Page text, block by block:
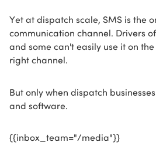
Yet at dispatch scale, SMS is the
communication channel. Drivers
and some can't easily use it on
right channel.
But only when dispatch
and software.
{{inbox_team="/media"}}